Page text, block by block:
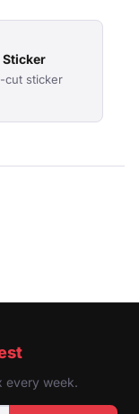
Sticker
cut sticker
every week.